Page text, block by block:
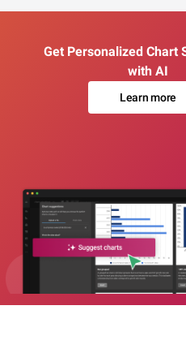
Get Personalized Chart
with AI
Learn more